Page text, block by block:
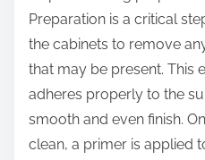
Preparation is a critical
the cabinets to remove
that may be present. This
adheres properly to the
smooth and even finish.
clean, a primer is applied